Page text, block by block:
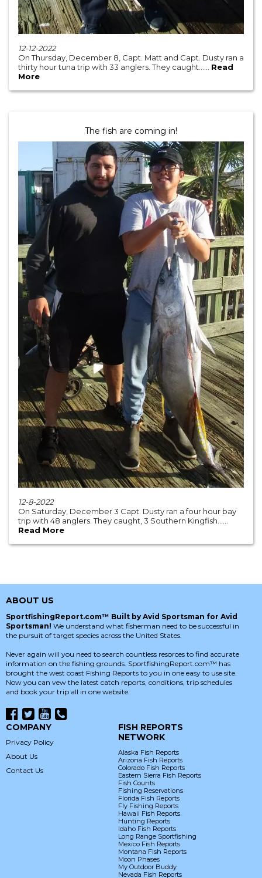
12-12-2022
On Thursday, December 8, Capt. Matt and Capt. Dusty ran a
thirty hour tuna trip with 33 anglers. They caught...... Read
More
The fish are coming in!
12-8-2022
On Saturday, December 3 Capt. Dusty ran a four hour bay
trip with 48 anglers. They caught, 3 Southern Kingfish......
Read More
ABOUT US
SportfishingReport.com™ Built by Avid Sportsman for Avid
Sportsman! We understand what fisherman need to be successful in
the pursuit of target species across the United States.
Never again will you need to search countless resorces to find accurate
information on the fishing grounds. SportfishingReport.com™ has
brought the west coast Fishing Reports to you in one easy to use site.
Now you can vew the latest catch reports, conditions, trip schedules
and book your trip all in one website.
COMPANY
Privacy Policy
About Us
Contact Us
FISH REPORTS
NETWORK
Alaska Fish Reports
Arizona Fish Reports
Colorado Fish Reports
Eastern Sierra Fish Reports
Fish Counts
Fishing Reservations
Florida Fish Reports
Fly Fishing Reports
Hawaii Fish Reports
Hunting Reports
Idaho Fish Reports
Long Range Sportfishing
Mexico Fish Reports
Montana Fish Reports
Moon Phases
My Outdoor Buddy
Nevada Fish Reports